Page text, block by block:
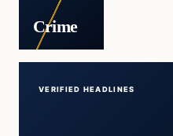
Crime
VERIFIED HEADLINES